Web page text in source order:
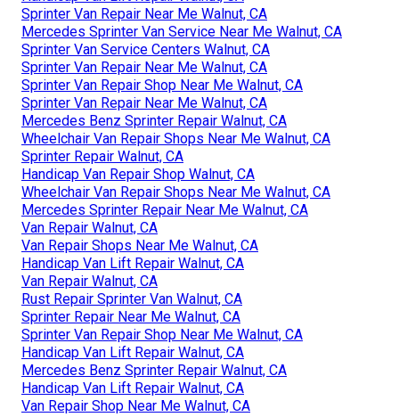
Sprinter Van Repair Near Me Walnut, CA
Mercedes Sprinter Van Service Near Me Walnut, CA
Sprinter Van Service Centers Walnut, CA
Sprinter Van Repair Near Me Walnut, CA
Sprinter Van Repair Shop Near Me Walnut, CA
Sprinter Van Repair Near Me Walnut, CA
Mercedes Benz Sprinter Repair Walnut, CA
Wheelchair Van Repair Shops Near Me Walnut, CA
Sprinter Repair Walnut, CA
Handicap Van Repair Shop Walnut, CA
Wheelchair Van Repair Shops Near Me Walnut, CA
Mercedes Sprinter Repair Near Me Walnut, CA
Van Repair Walnut, CA
Van Repair Shops Near Me Walnut, CA
Handicap Van Lift Repair Walnut, CA
Van Repair Walnut, CA
Rust Repair Sprinter Van Walnut, CA
Sprinter Repair Near Me Walnut, CA
Sprinter Van Repair Shop Near Me Walnut, CA
Handicap Van Lift Repair Walnut, CA
Mercedes Benz Sprinter Repair Walnut, CA
Handicap Van Lift Repair Walnut, CA
Van Repair Shop Near Me Walnut, CA